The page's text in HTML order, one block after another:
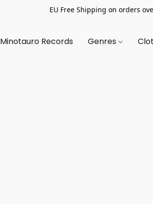
EU Free Shipping on orders
Minotauro Records Genres